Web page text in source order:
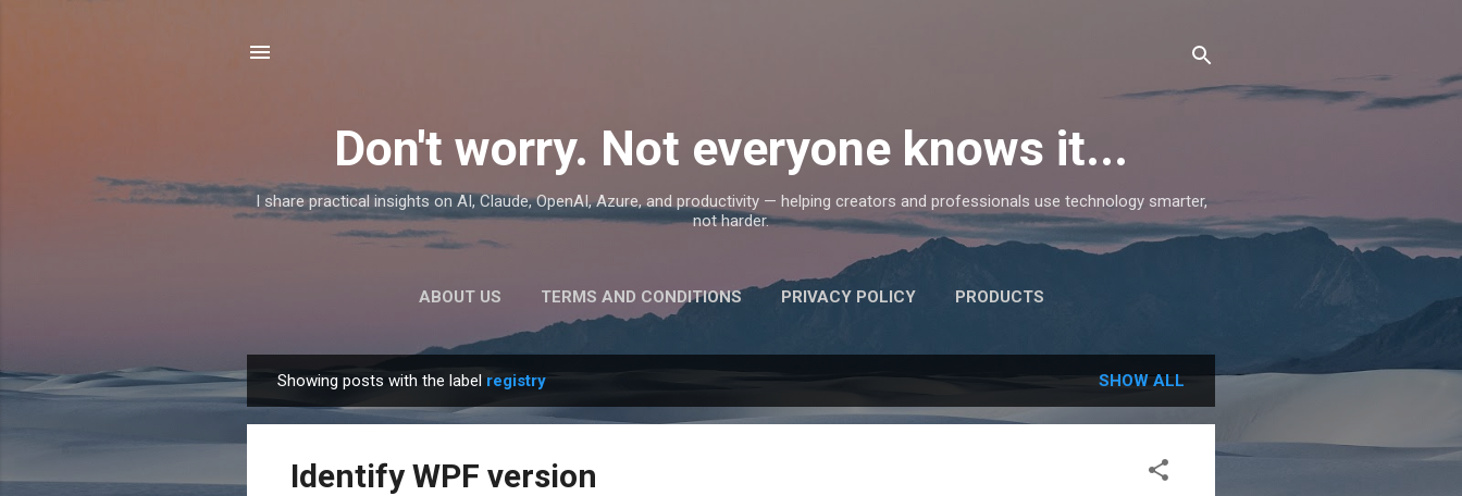
Don't worry. Not everyone knows it...
I share practical insights on AI, Claude, OpenAI, Azure, and productivity — helping creators and professionals use technology smarter,
not harder.
ABOUT US TERMS AND CONDITIONS PRIVACY POLICY PRODUCTS
o
Showing posts with the label registry SHOW ALL
Identify WPF version